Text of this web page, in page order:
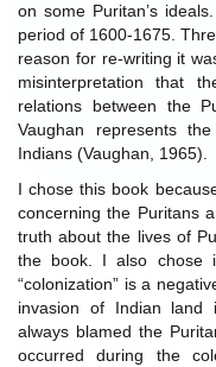
on some Puritan’s
period of 1600-1675.
reason for re-writing it
misinterpretation that
relations between the
Vaughan represents
Indians (Vaughan, 1965).
I chose this book
concerning the Puritans
truth about the lives of
the book. I also chose
“colonization” is a
invasion of Indian land
always blamed the
occurred during the